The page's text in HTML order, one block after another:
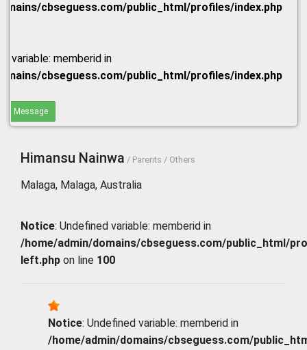
cbseguess.com/public_html/profiles/index.php
variable: memberid in
cbseguess.com/public_html/profiles/index.php
Message
Himansu Nainwa / Parents / Others
Malaga, Malaga, Australia
Notice: Undefined variable: memberid in
/home/admin/domains/cbseguess.com/public_html/
left.php on line 100
Notice: Undefined variable: memberid in
/home/admin/domains/cbseguess.com/